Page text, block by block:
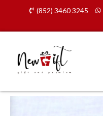
content
(852) 3460 3245